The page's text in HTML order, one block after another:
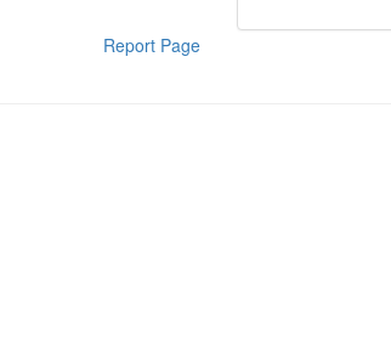
Report Page